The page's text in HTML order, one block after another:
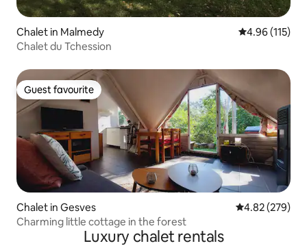
Chalet in Malmedy 4.96 out of 5
4.96 (115)
Chalet du Tchession
Guest favourite
Guest favourite
Chalet in Gesves 4.82 out of 5
4.82 (279)
Charming little cottage in the forest
Luxury chalet rentals